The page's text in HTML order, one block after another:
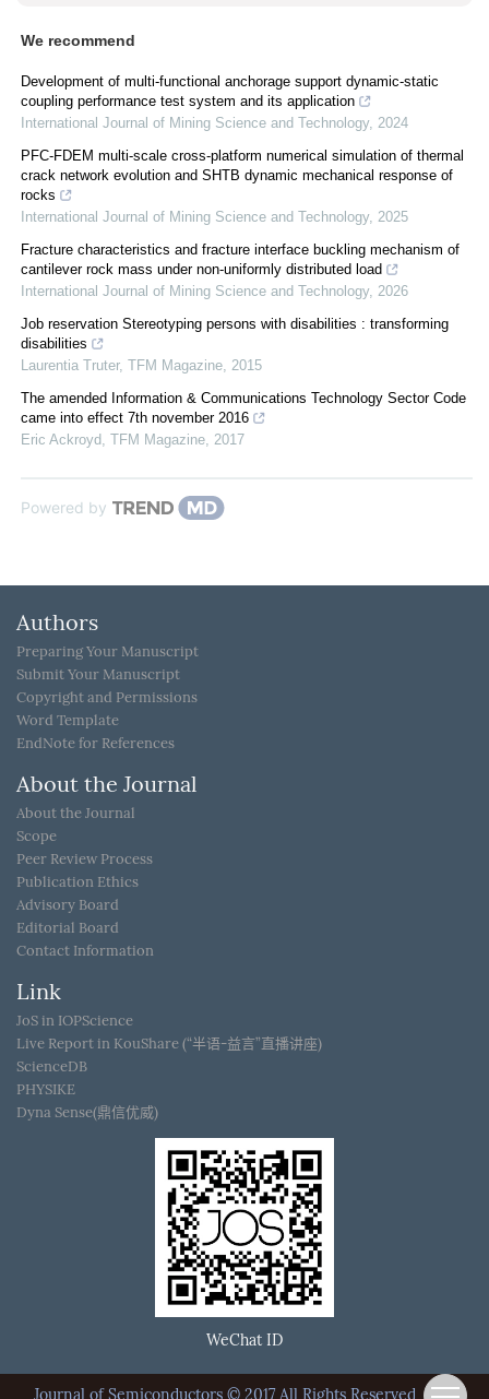
We recommend
Development of multi-functional anchorage support dynamic-static
coupling performance test system and its application
International Journal of Mining Science and Technology, 2024
PFC-FDEM multi-scale cross-platform numerical simulation of thermal
crack network evolution and SHTB dynamic mechanical response of
rocks
International Journal of Mining Science and Technology, 2025
Fracture characteristics and fracture interface buckling mechanism of
cantilever rock mass under non-uniformly distributed load
International Journal of Mining Science and Technology, 2026
Job reservation Stereotyping persons with disabilities : transforming
disabilities
Laurentia Truter, TFM Magazine, 2015
The amended Information & Communications Technology Sector Code
came into effect 7th november 2016
Eric Ackroyd, TFM Magazine, 2017
Powered by
Authors
Preparing Your Manuscript
Submit Your Manuscript
Copyright and Permissions
Word Template
EndNote for References
About the Journal
About the Journal
Scope
Peer Review Process
Publication Ethics
Advisory Board
Editorial Board
Contact Information
Link
JoS in IOPScience
Live Report in KouShare (“半语-益言”直播讲座)
ScienceDB
PHYSIKE
Dyna Sense(鼎信优威)
WeChat ID
Journal of Semiconductors © 2017 All Rights Reserved京